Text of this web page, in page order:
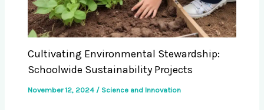
Cultivating Environmental Stewardship:
Schoolwide Sustainability Projects
November 12, 2024 / Science and Innovation